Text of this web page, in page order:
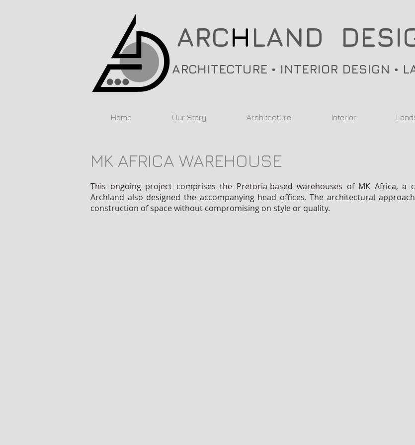
ARCHLAND
ARCHITECTURE • INTERIOR DESIGN •
Home Our Story Architecture Interior
MK AFRICA WAREHOUSE
This ongoing project comprises the Pretoria-based warehouses of MK Africa, a
Archland also designed the accompanying head offices. The architectural
construction of space without compromising on style or quality.